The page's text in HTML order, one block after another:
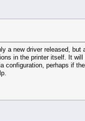
a new driver released, but
in the printer itself. It
configuration, perhaps if